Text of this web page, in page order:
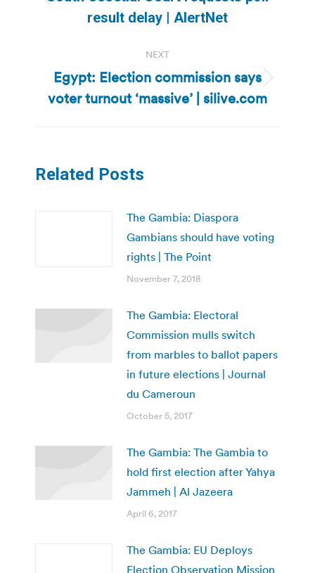
Previous
post:
result delay | AlertNet
NEXT
Next
post:
Egypt: Election commission says
voter turnout ‘massive’ | silive.com
Related Posts
The Gambia: Diaspora
Gambians should have voting
rights | The Point
November 7, 2018
The Gambia: Electoral
Commission mulls switch
from marbles to ballot papers
in future elections | Journal
du Cameroun
October 5, 2017
The Gambia: The Gambia to
hold first election after Yahya
Jammeh | Al Jazeera
April 6, 2017
The Gambia: EU Deploys
Election Observation Mission